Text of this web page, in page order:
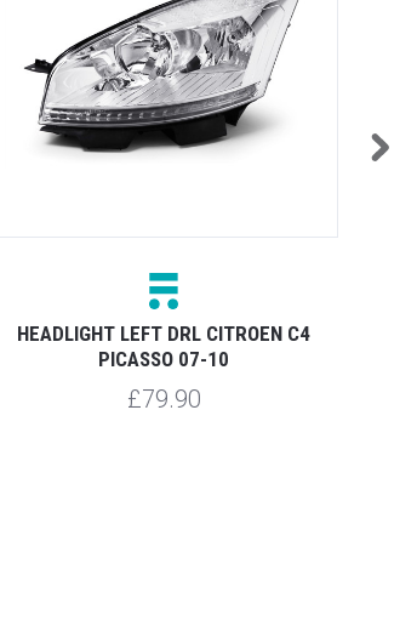
HEADLIGHT LEFT DRL CITROEN C4
PICASSO 07-10
£79.90